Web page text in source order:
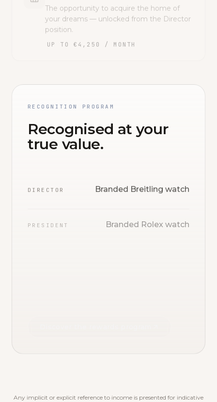
The opportunity to acquire the home of
your dreams — unlocked from the Director
position.
UP TO €4,250 / MONTH
RECOGNITION PROGRAM
Recognised at your
true value.
DIRECTOR Branded Breitling watch
PRESIDENT Branded Rolex watch
Any implicit or explicit reference to income is presented for indicative